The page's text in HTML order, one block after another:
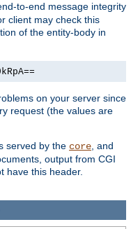
to-end message integrity
client may check this
of the entity-body in
on your server since
request (the values are
served by the core , and
output from CGI
have this header.